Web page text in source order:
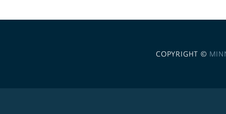
COPYRIGHT ©